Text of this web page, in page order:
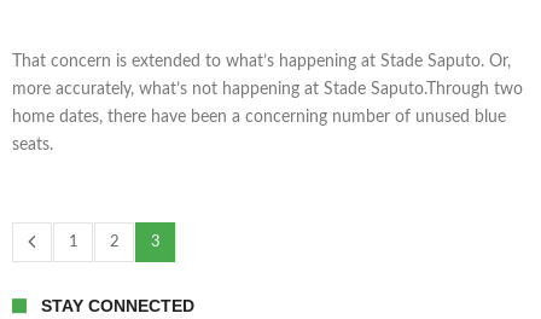
That concern is extended to what’s happening at Stade Saputo. Or,
more accurately, what’s not happening at Stade Saputo.Through two
home dates, there have been a concerning number of unused blue
seats.
1 2 3
STAY CONNECTED